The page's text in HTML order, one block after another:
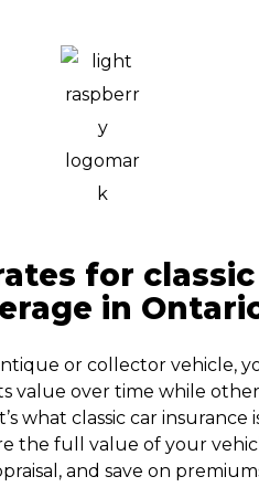
for
in
or collector vehicle,
value over time while
what classic car insurance is
the full value of your
and save on